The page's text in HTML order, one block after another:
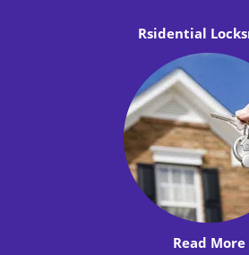
Rsidential
Read More